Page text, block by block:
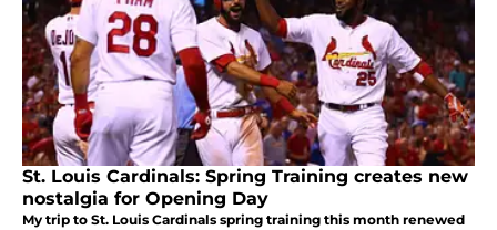
St. Louis Cardinals: Spring Training creates new
nostalgia for Opening Day
My trip to St. Louis Cardinals spring training this month renewed